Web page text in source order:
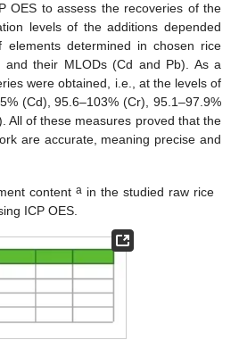
OES to assess the recoveries of the
levels of the additions depended
elements determined in chosen rice
and their MLODs (Cd and Pb). As a
were obtained, i.e., at the levels of
(Cd), 95.6–103% (Cr), 95.1–97.9%
All of these measures proved that the
are accurate, meaning precise and
contenta in the studied raw rice
ICP OES.